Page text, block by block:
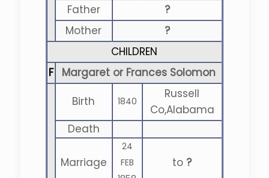
Father
?
Mother
?
CHILDREN
F
Margaret or Frances Solomon
Birth
1840
Russell
Co,Alabama
Death
Marriage
24
FEB
to ?